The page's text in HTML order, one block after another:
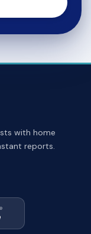
with home
reports.